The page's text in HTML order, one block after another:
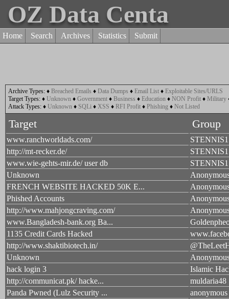
OZ Data Centa
Home Search Archives Statistics Submit
Archive Types: ♦ Breached Emails ♦ Data Dumps ♦ Email List ♦ Exploitable Sites/URLS
Target Types: ♦ Unknown ♦ Government ♦ Business ♦ Education ♦ NON Profit ♦ Military
Attack Types: ♦ Unknown ♦ SQLi ♦ XSS ♦ RFI Profit ♦ Phishing ♦ Not Listed
Target Group
www.ranchworldads.com/
STENNIS1
http://mt-recker.de/
STENNIS1
www.wie-gehts-mir.de/ user db
STENNIS1
Unknown
FRENCH WEBSITE HACKED 50K E...
Phished Accounts
http://www.mahjongcraving.com/
www.Bangladesh-bank.org Ba...
1135 Credit Cards Hacked
http://www.shaktibiotech.in/
Unknown
hack login 3
Islamic
http://communicat.pk/ hacke...
muldaria48
Panda Pwned (Lulz Security ...
anonymous